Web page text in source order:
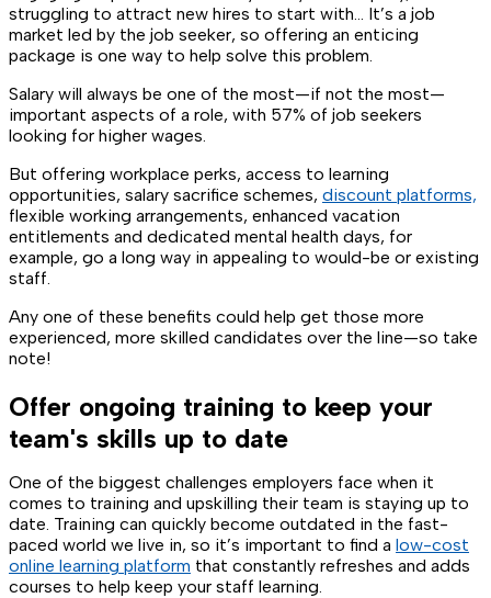
struggling to attract new hires to start with… It’s a job
market led by the job seeker, so offering an enticing
package is one way to help solve this problem.
Salary will always be one of the most—if not the most—
important aspects of a role, with 57% of job seekers
looking for higher wages.
But offering workplace perks, access to learning
opportunities, salary sacrifice schemes, discount platforms,
flexible working arrangements, enhanced vacation
entitlements and dedicated mental health days, for
example, go a long way in appealing to would-be or existing
staff.
Any one of these benefits could help get those more
experienced, more skilled candidates over the line—so take
note!
Offer ongoing training to keep your
team's skills up to date
One of the biggest challenges employers face when it
comes to training and upskilling their team is staying up to
date. Training can quickly become outdated in the fast-
paced world we live in, so it’s important to find a low-cost
online learning platform that constantly refreshes and adds
courses to help keep your staff learning.